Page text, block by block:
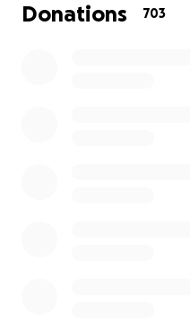
run down the draws it
Donations 703